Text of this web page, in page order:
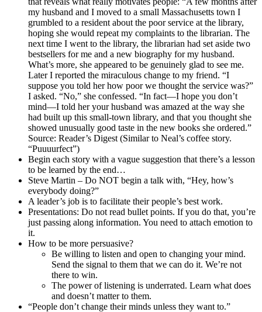
my husband and I moved to a small Massachusetts town I
grumbled to a resident about the poor service at the library,
hoping she would repeat my complaints to the librarian. The
next time I went to the library, the librarian had set aside two
bestsellers for me and a new biography for my husband.
What’s more, she appeared to be genuinely glad to see me.
Later I reported the miraculous change to my friend. “I
suppose you told her how poor we thought the service was?”
I asked. “No,” she confessed. “In fact—I hope you don’t
mind—I told her your husband was amazed at the way she
had built up this small-town library, and that you thought she
showed unusually good taste in the new books she ordered.”
Source: Reader’s Digest (Similar to Neal’s coffee story.
“Puuuurfect”)
Begin each story with a vague suggestion that there’s a lesson
to be learned by the end…
Steve Martin – Do NOT begin a talk with, “Hey, how’s
everybody doing?”
A leader’s job is to facilitate their people’s best work.
Presentations: Do not read bullet points. If you do that, you’re
just passing along information. You need to attach emotion to
it.
How to be more persuasive?
Be willing to listen and open to changing your mind.
Send the signal to them that we can do it. We’re not
there to win.
The power of listening is underrated. Learn what does
and doesn’t matter to them.
“People don’t change their minds unless they want to.”